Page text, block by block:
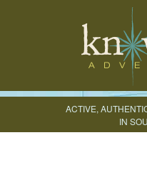
ACTIVE,
IN